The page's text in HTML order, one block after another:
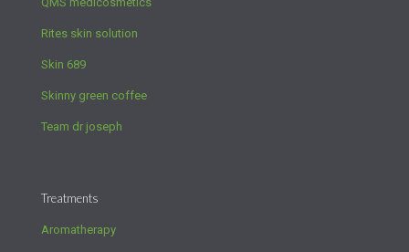
Rites skin solution
Skin 689
Skinny green coffee
Team dr joseph
Treatments
Aromatherapy